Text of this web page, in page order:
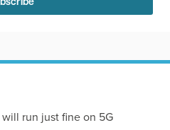
run just fine on 5G